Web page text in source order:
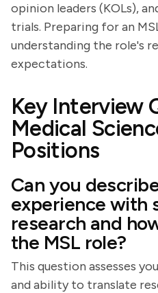
opinion leaders (KOLs),
trials. Preparing for an
understanding the role's
expectations.
Key Interview
Medical
Positions
Can you
experience with
research and
the MSL role?
This question assesses
and ability to translate